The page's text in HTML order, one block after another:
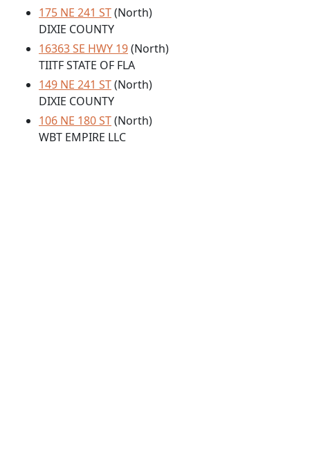
175 NE 241 ST(North)
DIXIE COUNTY
16363 SE HWY 19(North)
TIITF STATE OF FLA
149 NE 241 ST(North)
DIXIE COUNTY
106 NE 180 ST(North)
WBT EMPIRE LLC